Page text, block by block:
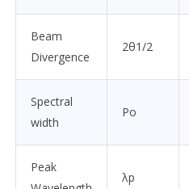
Beam
Divergence
2θ1/2
Spectral
width
Po
Peak
λp